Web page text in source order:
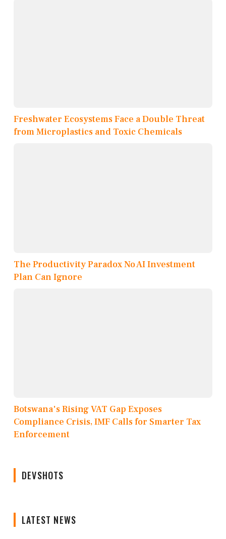
Freshwater Ecosystems Face a Double Threat
from Microplastics and Toxic Chemicals
The Productivity Paradox No AI Investment
Plan Can Ignore
Botswana's Rising VAT Gap Exposes
Compliance Crisis, IMF Calls for Smarter Tax
Enforcement
DEVSHOTS
LATEST NEWS